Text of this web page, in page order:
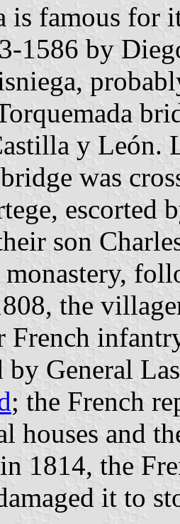
is famous for
1586 by
y
was
escorted
son
monastery,
the
French
by General
; the French
houses and
1814, the
it to